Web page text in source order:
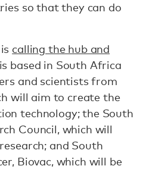
so that they can do
calling the hub and
based in South Africa
and scientists from
will aim to create the
technology; the South
Council, which will
and South
Biovac, which will be